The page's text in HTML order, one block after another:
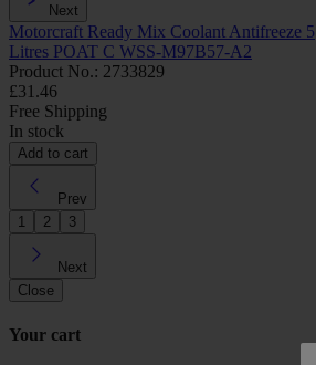
Next
Motorcraft Ready Mix Coolant Antifreeze 5
Litres POAT C WSS-M97B57-A2
Product No.: 2733829
£31.46
Free Shipping
In stock
Add to cart
Prev
1
2 3
Next
Close
Your cart